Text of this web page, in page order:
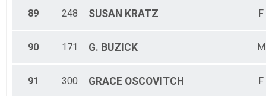
89 248 SUSAN KRATZ F
90 171 G. BUZICK M
91 300 GRACE OSCOVITCH F